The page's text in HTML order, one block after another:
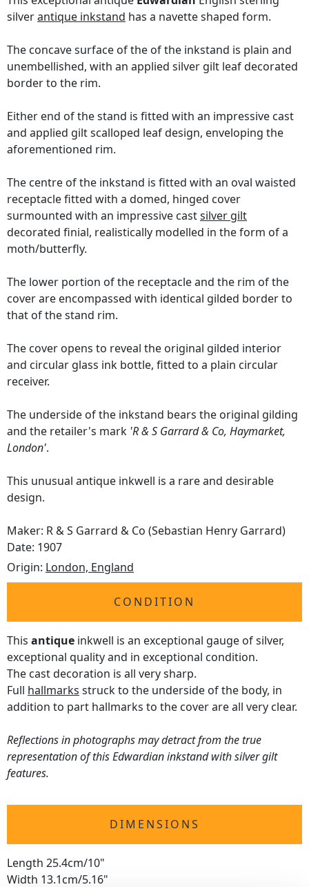
silverantique inkstand has a navette shaped form.
The concave surface of the of the inkstand is plain and
unembellished, with an applied silver gilt leaf decorated
border to the rim.
Either end of the stand is fitted with an impressive cast
and applied gilt scalloped leaf design, enveloping the
aforementioned rim.
The centre of the inkstand is fitted with an oval waisted
receptacle fitted with a domed, hinged cover
surmounted with an impressive castsilver gilt
decorated finial, realistically modelled in the form of a
moth/butterfly.
The lower portion of the receptacle and the rim of the
cover are encompassed with identical gilded border to
that of the stand rim.
The cover opens to reveal the original gilded interior
and circular glass ink bottle, fitted to a plain circular
receiver.
The underside of the inkstand bears the original gilding
and the retailer's mark 'R & S Garrard & Co, Haymarket,
London'.
This unusual antique inkwell is a rare and desirable
design.
Maker: R & S Garrard & Co (Sebastian Henry Garrard)
Date: 1907
Origin: London, England
CONDITION
This antique inkwell is an exceptional gauge of silver,
exceptional quality and in exceptional condition.
The cast decoration is all very sharp.
Full hallmarks struck to the underside of the body, in
addition to part hallmarks to the cover are all very clear.
Reflections in photographs may detract from the true
representation of this Edwardian inkstand with silver gilt
features.
DIMENSIONS
Length 25.4cm/10"
Width 13.1cm/5.16"